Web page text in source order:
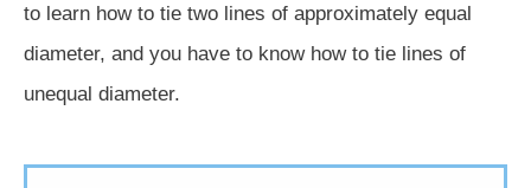
to learn how to tie two lines of approximately equal
diameter, and you have to know how to tie lines of
unequal diameter.